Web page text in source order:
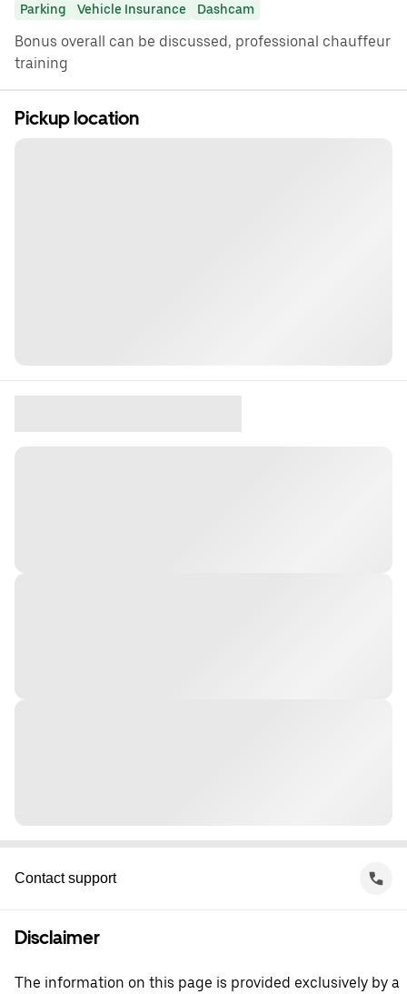
Parking Vehicle Insurance Dashcam
Bonus overall can be discussed, professional chauffeur
training
Pickup location
Contact support
Disclaimer
The information on this page is provided exclusively by a